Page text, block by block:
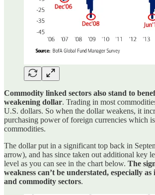
Commodity linked sectors also stand to
weakening dollar. Trading in most
U.S. dollars. So when the dollar weakens, it
purchasing power of foreign currencies which
commodities.
The dollar put in a significant top back in
arrow), and has since taken out additional key
level as you can see in the chart below. The
weakness can’t be understated, especially
and commodity sectors.